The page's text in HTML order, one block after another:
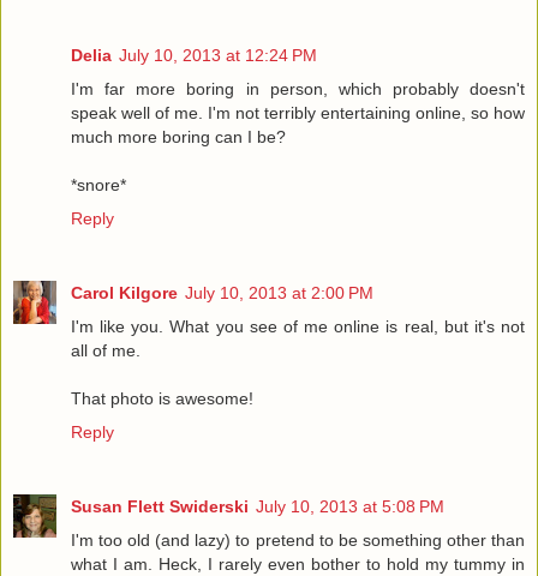
Delia July 10, 2013 at 12:24 PM
I'm far more boring in person, which probably doesn't
speak well of me. I'm not terribly entertaining online, so how
much more boring can I be?
*snore*
Reply
Carol Kilgore July 10, 2013 at 2:00 PM
I'm like you. What you see of me online is real, but it's not
all of me.
That photo is awesome!
Reply
Susan Flett Swiderski July 10, 2013 at 5:08 PM
I'm too old (and lazy) to pretend to be something other than
what I am. Heck, I rarely even bother to hold my tummy in